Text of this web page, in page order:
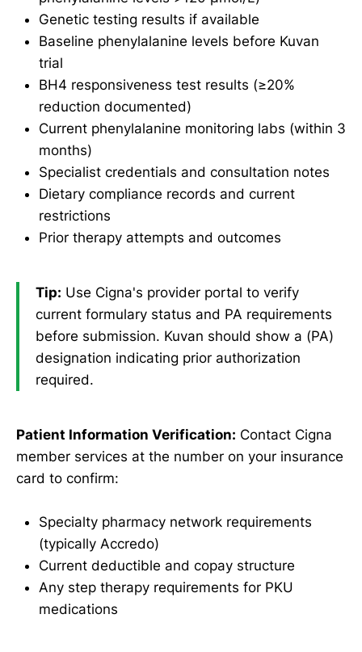
Genetic testing results if available
Baseline phenylalanine levels before Kuvan
trial
BH4 responsiveness test results (≥20%
reduction documented)
Current phenylalanine monitoring labs (within 3
months)
Specialist credentials and consultation notes
Dietary compliance records and current
restrictions
Prior therapy attempts and outcomes
Tip: Use Cigna's provider portal to verify
current formulary status and PA requirements
before submission. Kuvan should show a (PA)
designation indicating prior authorization
required.
Patient Information Verification: Contact Cigna
member services at the number on your insurance
card to confirm:
Specialty pharmacy network requirements
(typically Accredo)
Current deductible and copay structure
Any step therapy requirements for PKU
medications